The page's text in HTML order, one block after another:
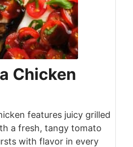
Chicken
features juicy grilled
a fresh, tangy tomato
with flavor in every